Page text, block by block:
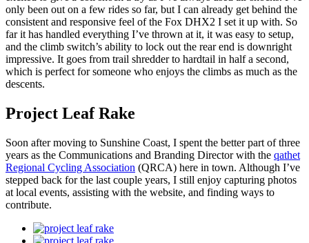
only been out on a few rides so far, but I can already get behind the
consistent and responsive feel of the Fox DHX2 I set it up with. So
far it has handled everything I’ve thrown at it, it was easy to setup,
and the climb switch’s ability to lock out the rear end is downright
impressive. It goes from trail shredder to hardtail in half a second,
which is perfect for someone who enjoys the climbs as much as the
descents.
Project Leaf Rake
Soon after moving to Sunshine Coast, I spent the better part of three
years as the Communications and Branding Director with the qathet
Regional Cycling Association (QRCA) here in town. Although I’ve
stepped back for the last couple years, I still enjoy capturing photos
at local events, assisting with the website, and finding ways to
contribute.